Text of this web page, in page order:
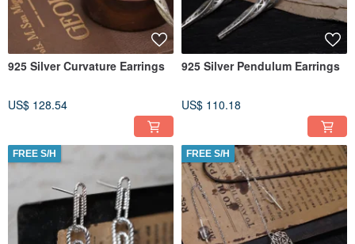
925 Silver Curvature Earrings
US$ 128.54
925 Silver Pendulum Earrings
US$ 110.18
FREE S/H FREE S/H